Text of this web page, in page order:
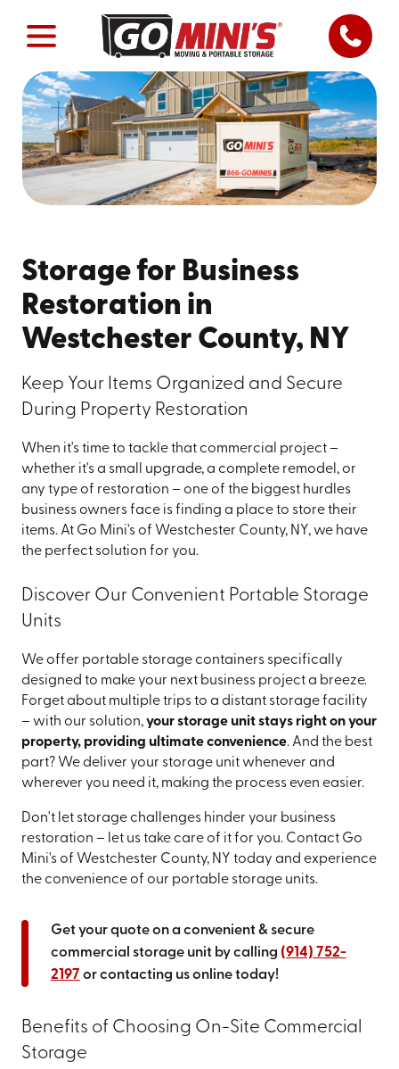
Storage for Business
Restoration in
Westchester County, NY
Keep Your Items Organized and Secure
During Property Restoration
When it's time to tackle that commercial project –
whether it's a small upgrade, a complete remodel, or
any type of restoration – one of the biggest hurdles
business owners face is finding a place to store their
items. At Go Mini's of Westchester County, NY, we have
the perfect solution for you.
Discover Our Convenient Portable Storage
Units
We offer portable storage containers specifically
designed to make your next business project a breeze.
Forget about multiple trips to a distant storage facility
– with our solution,your storage unit stays right on your
property, providing ultimate convenience. And the best
part? We deliver your storage unit whenever and
wherever you need it, making the process even easier.
Don't let storage challenges hinder your business
restoration – let us take care of it for you. Contact Go
Mini's of Westchester County, NY today and experience
the convenience of our portable storage units.
Get your quote on a convenient & secure
commercial storage unit by calling (914) 752-
2197 or contacting us online today!
Benefits of Choosing On-Site Commercial
Storage